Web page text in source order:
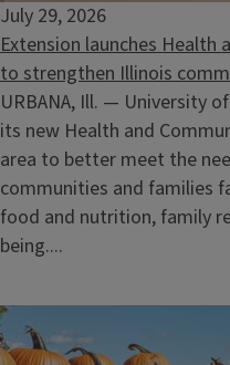
July 29, 2026
Extension launches Health
to strengthen Illinois
URBANA, Ill. — University
its new Health and
area to better meet the
communities and families
food and nutrition, family
being....